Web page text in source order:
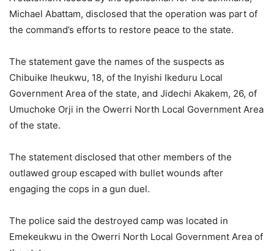
Michael Abattam, disclosed that the operation was part of
the command’s efforts to restore peace to the state.
The statement gave the names of the suspects as
Chibuike Iheukwu, 18, of the Inyishi Ikeduru Local
Government Area of the state, and Jidechi Akakem, 26, of
Umuchoke Orji in the Owerri North Local Government Area
of the state.
The statement disclosed that other members of the
outlawed group escaped with bullet wounds after
engaging the cops in a gun duel.
The police said the destroyed camp was located in
Emekeukwu in the Owerri North Local Government Area of